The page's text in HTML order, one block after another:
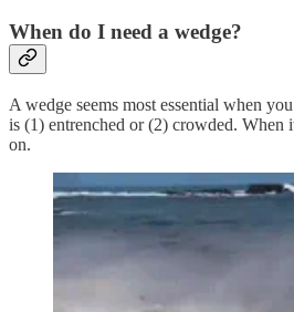
When do I need a wedge?
A wedge seems most essential when
is (1) entrenched or (2) crowded. When
on.